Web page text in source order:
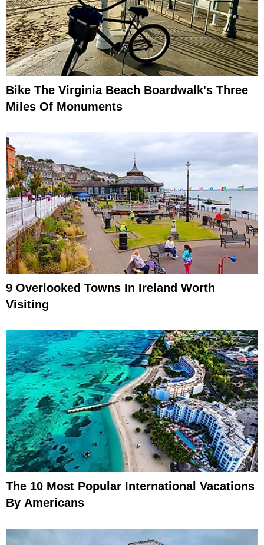
Bike The Virginia Beach Boardwalk's Three
Miles Of Monuments
9 Overlooked Towns In Ireland Worth
Visiting
The 10 Most Popular International Vacations
By Americans